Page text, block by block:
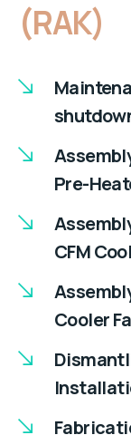
(RAK)
Pre-
CFM
Cooler